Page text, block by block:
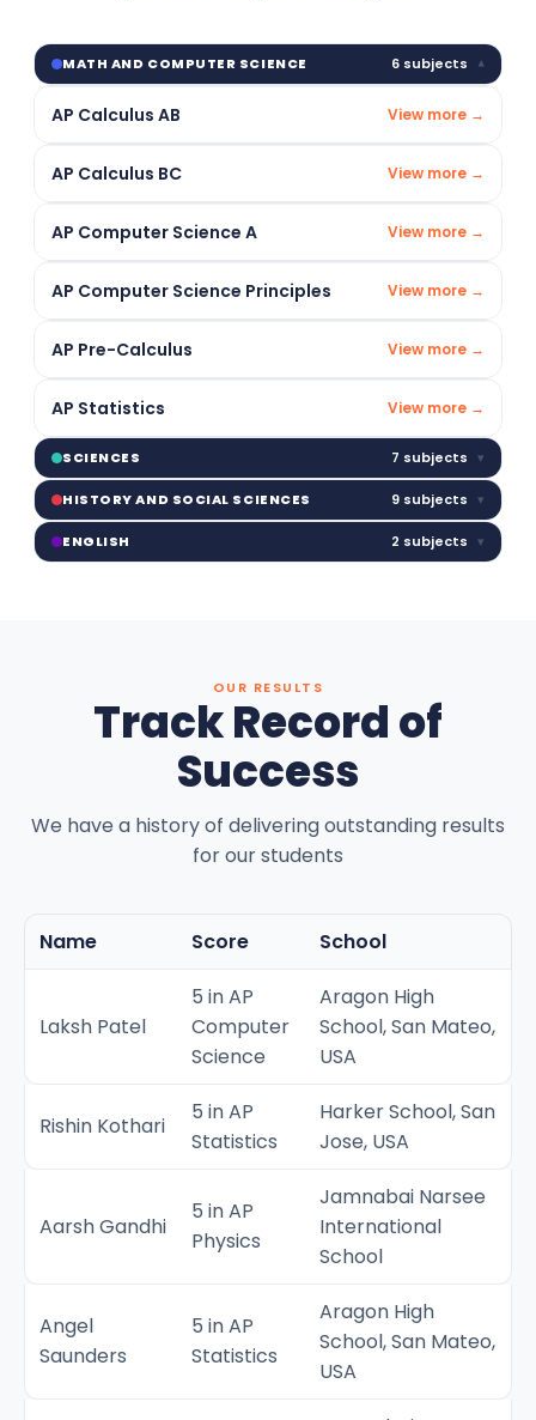
MATH AND COMPUTER SCIENCE 6 subjects ▾
AP Calculus AB View more →
AP Calculus BC View more →
AP Computer Science A View more →
AP Computer Science Principles View more →
AP Pre-Calculus View more →
AP Statistics View more →
SCIENCES 7 subjects ▾
HISTORY AND SOCIAL SCIENCES 9 subjects ▾
ENGLISH 2 subjects ▾
OUR RESULTS
Track Record of
Success
We have a history of delivering outstanding results
for our students
Name Score School
Laksh Patel
5 in AP
Computer
Science
Aragon High
School, San Mateo,
USA
Rishin Kothari
5 in AP
Statistics
Harker School, San
Jose, USA
Aarsh Gandhi
5 in AP
Physics
Jamnabai Narsee
International
School
Angel
Saunders
5 in AP
Statistics
Aragon High
School, San Mateo,
USA